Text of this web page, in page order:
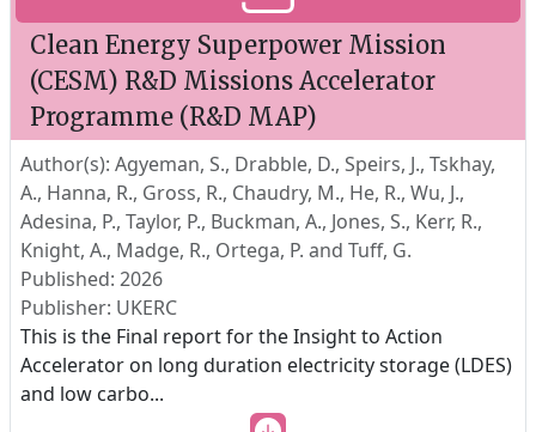
Clean Energy Superpower Mission
(CESM) R&D Missions Accelerator
Programme (R&D MAP)
Author(s): Agyeman, S., Drabble, D., Speirs, J., Tskhay,
A., Hanna, R., Gross, R., Chaudry, M., He, R., Wu, J.,
Adesina, P., Taylor, P., Buckman, A., Jones, S., Kerr, R.,
Knight, A., Madge, R., Ortega, P. and Tuff, G.
Published: 2026
Publisher: UKERC
This is the Final report for the Insight to Action
Accelerator on long duration electricity storage (LDES)
and low carbo...